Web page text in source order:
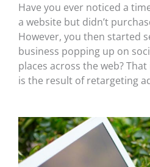
Have you ever noticed a
a website but didn’t
However, you then started
business popping up on
places across the web?
is the result of retargeting